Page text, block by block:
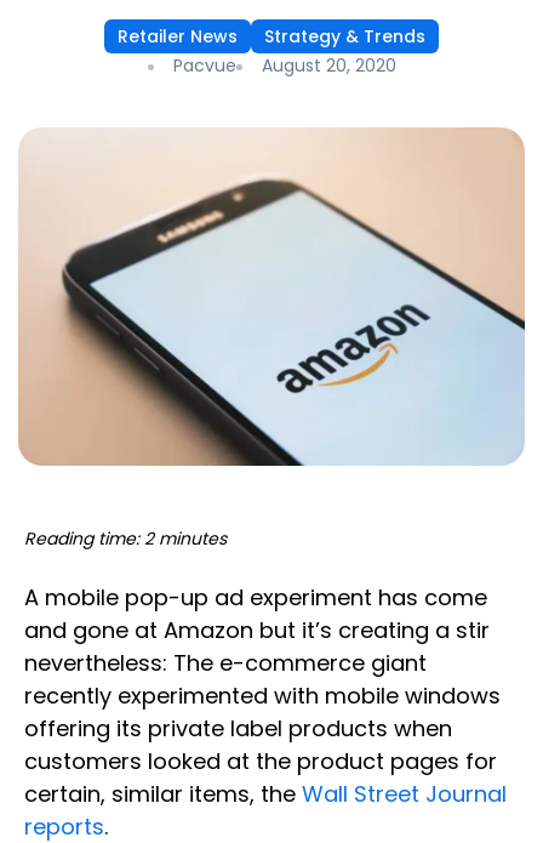
Retailer News
Strategy & Trends
Pacvue
August 20, 2020
Reading time: 2 minutes
A mobile pop-up ad experiment has come
and gone at Amazon but it’s creating a stir
nevertheless: The e-commerce giant
recently experimented with mobile windows
offering its private label products when
customers looked at the product pages for
certain, similar items, the Wall Street Journal
reports.